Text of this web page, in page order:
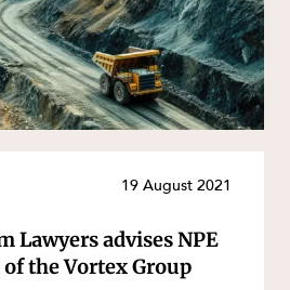
19 August 2021
Lawyers advises NPE
the Vortex Group